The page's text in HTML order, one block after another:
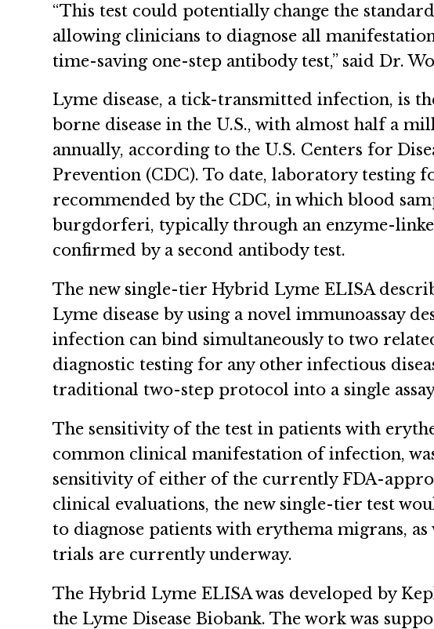
“This test could potentially change the
allowing clinicians to diagnose all
time-saving one-step antibody test,” said Dr.
Lyme disease, a tick-transmitted infection, is
borne disease in the U.S., with almost half a
annually, according to the U.S. Centers for
Prevention (CDC). To date, laboratory testing
recommended by the CDC, in which blood
burgdorferi, typically through an enzyme-
confirmed by a second antibody test.
The new single-tier Hybrid Lyme ELISA
Lyme disease by using a novel immunoassay
infection can bind simultaneously to two
diagnostic testing for any other infectious
traditional two-step protocol into a single
The sensitivity of the test in patients with
common clinical manifestation of infection,
sensitivity of either of the currently FDA-
clinical evaluations, the new single-tier test
to diagnose patients with erythema migrans,
trials are currently underway.
The Hybrid Lyme ELISA was developed by
the Lyme Disease Biobank. The work was